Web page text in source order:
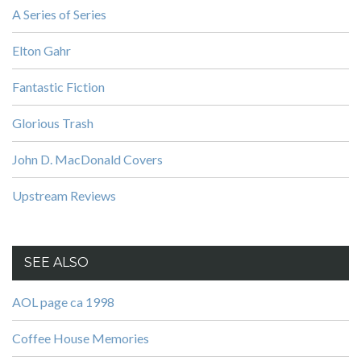
A Series of Series
Elton Gahr
Fantastic Fiction
Glorious Trash
John D. MacDonald Covers
Upstream Reviews
SEE ALSO
AOL page ca 1998
Coffee House Memories